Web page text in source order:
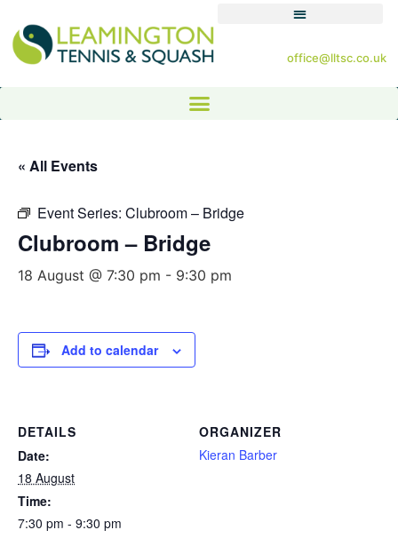
office@lltsc.co.uk
« All Events
Event Series: Clubroom – Bridge
Clubroom – Bridge
18 August @ 7:30 pm - 9:30 pm
Add to calendar
DETAILS
Date:
18 August
Time:
7:30 pm - 9:30 pm
ORGANIZER
Kieran Barber